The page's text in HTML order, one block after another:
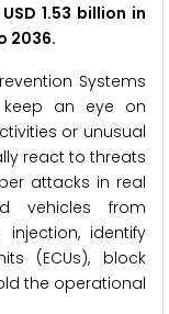
1.53 billion in
2036.
Systems
keep an eye on
or unusual
react to threats
attacks in real
vehicles from
identify
(ECUs), block
the operational